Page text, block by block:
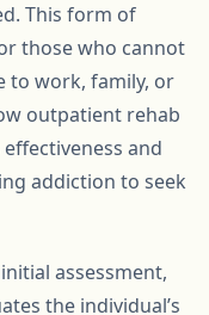
This form of
those who cannot
to work, family, or
outpatient rehab
and
addiction to seek
assessment,
the individual’s